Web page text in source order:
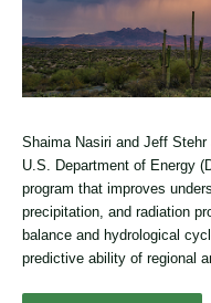
Shaima Nasiri and Jeff
U.S. Department of Energy
program that improves
precipitation, and radiation
balance and hydrological
predictive ability of regional